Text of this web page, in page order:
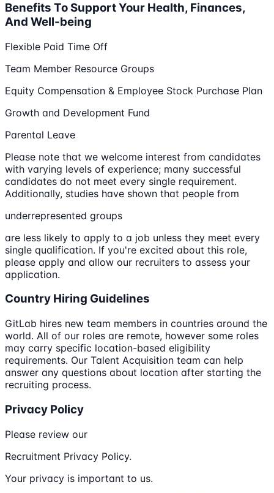
Benefits To Support Your Health, Finances,
And Well-being
Flexible Paid Time Off
Team Member Resource Groups
Equity Compensation & Employee Stock Purchase Plan
Growth and Development Fund
Parental Leave
Please note that we welcome interest from candidates
with varying levels of experience; many successful
candidates do not meet every single requirement.
Additionally, studies have shown that people from
underrepresented groups
are less likely to apply to a job unless they meet every
single qualification. If you're excited about this role,
please apply and allow our recruiters to assess your
application.
Country Hiring Guidelines
GitLab hires new team members in countries around the
world. All of our roles are remote, however some roles
may carry specific location-based eligibility
requirements. Our Talent Acquisition team can help
answer any questions about location after starting the
recruiting process.
Privacy Policy
Please review our
Recruitment Privacy Policy.
Your privacy is important to us.